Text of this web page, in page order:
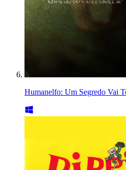
Humanelfo: Um Segredo Vai